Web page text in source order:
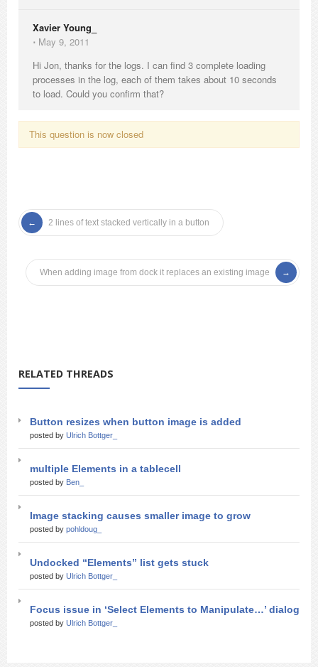
Xavier Young_
⋅ May 9, 2011
Hi Jon, thanks for the logs. I can find 3 complete loading
processes in the log, each of them takes about 10 seconds
to load. Could you confirm that?
This question is now closed
2 lines of text stacked vertically in a button
When adding image from dock it replaces an existing image
RELATED THREADS
Button resizes when button image is added
posted by Ulrich Bottger_
multiple Elements in a tablecell
posted by Ben_
Image stacking causes smaller image to grow
posted by pohldoug_
Undocked “Elements” list gets stuck
posted by Ulrich Bottger_
Focus issue in ‘Select Elements to Manipulate…’ dialog
posted by Ulrich Bottger_